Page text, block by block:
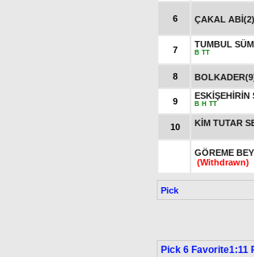
6 ÇAKAL ABİ(2)
7
TUMBUL
B TT
8
9
ESKİŞEHİRİN
B H TT
10 KİM TUTAR
GÖREME
(Withdrawn)
Pick
Pick 6 Favorite1:11